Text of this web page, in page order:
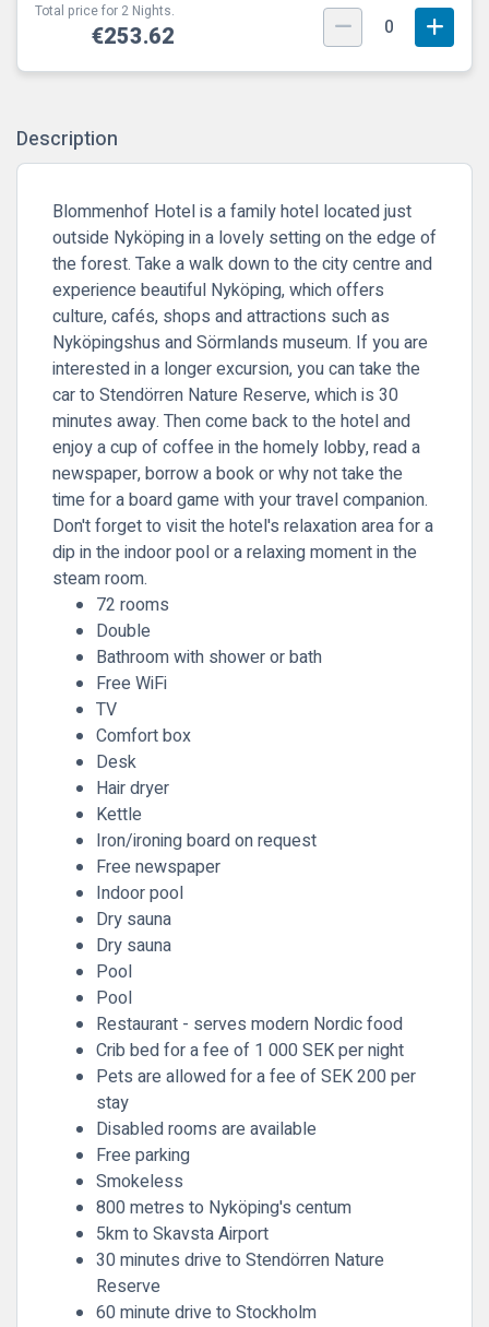
Total price for 2 Nights.
€253.62 0
Description
Blommenhof Hotel is a family hotel located just
outside Nyköping in a lovely setting on the edge of
the forest. Take a walk down to the city centre and
experience beautiful Nyköping, which offers
culture, cafés, shops and attractions such as
Nyköpingshus and Sörmlands museum. If you are
interested in a longer excursion, you can take the
car to Stendörren Nature Reserve, which is 30
minutes away. Then come back to the hotel and
enjoy a cup of coffee in the homely lobby, read a
newspaper, borrow a book or why not take the
time for a board game with your travel companion.
Don't forget to visit the hotel's relaxation area for a
dip in the indoor pool or a relaxing moment in the
steam room.
72 rooms
Double
Bathroom with shower or bath
Free WiFi
TV
Comfort box
Desk
Hair dryer
Kettle
Iron/ironing board on request
Free newspaper
Indoor pool
Dry sauna
Dry sauna
Pool
Pool
Restaurant - serves modern Nordic food
Crib bed for a fee of 1 000 SEK per night
Pets are allowed for a fee of SEK 200 per
stay
Disabled rooms are available
Free parking
Smokeless
800 metres to Nyköping's centum
5km to Skavsta Airport
30 minutes drive to Stendörren Nature
Reserve
60 minute drive to Stockholm